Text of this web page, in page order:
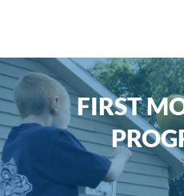
FIRST